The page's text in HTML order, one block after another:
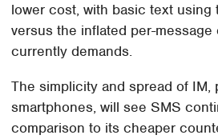
lower cost, with basic text using
versus the inflated per-message
currently demands.
The simplicity and spread of IM,
smartphones, will see SMS
comparison to its cheaper